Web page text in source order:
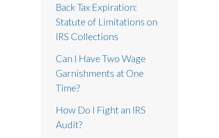
Back Tax Expiration:
Statute of Limitations on
IRS Collections
Can I Have Two Wage
Garnishments at One
Time?
How Do I Fight an IRS
Audit?